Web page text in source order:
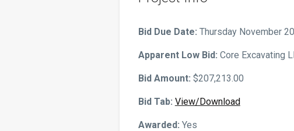
Customer Applications
Bid Due Date: Thursday November
Apparent Low Bid: Core Excavating
Bid Amount: $207,213.00
Bid Tab: View/Download
Awarded: Yes